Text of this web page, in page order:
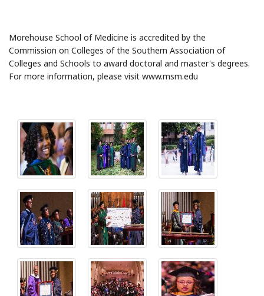
Morehouse School of Medicine is accredited by the
Commission on Colleges of the Southern Association of
Colleges and Schools to award doctoral and master's degrees.
For more information, please visit www.msm.edu